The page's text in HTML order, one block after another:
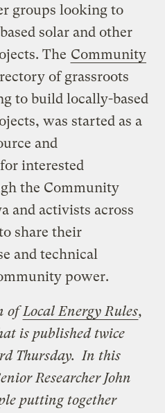
groups looking to
solar and other
The Community
of grassroots
to build locally-based
was started as a
and
interested
the Community
and activists across
share their
and technical
power.
ofLocal Energy Rules,
is published twice
Thursday. In this
Researcher John
putting together